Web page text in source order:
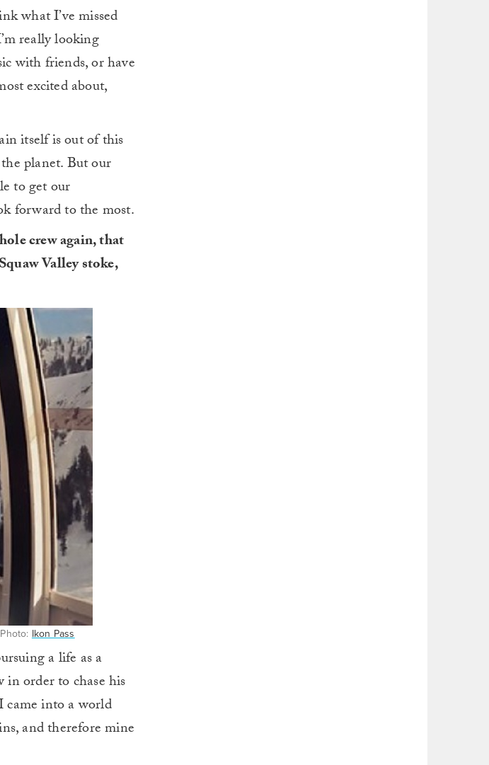
what I’ve missed
really looking
with friends, or have
excited about,
itself is out of this
planet. But our
to get our
forward to the most.
crew again, that
Valley stoke,
Ikon Pass
a life as a
order to chase his
into a world
and therefore mine